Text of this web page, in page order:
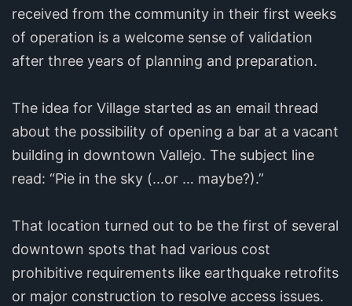
received from the community in their first weeks
of operation is a welcome sense of validation
after three years of planning and preparation.
The idea for Village started as an email thread
about the possibility of opening a bar at a vacant
building in downtown Vallejo. The subject line
read: “Pie in the sky (...or … maybe?).”
That location turned out to be the first of several
downtown spots that had various cost
prohibitive requirements like earthquake retrofits
or major construction to resolve access issues.